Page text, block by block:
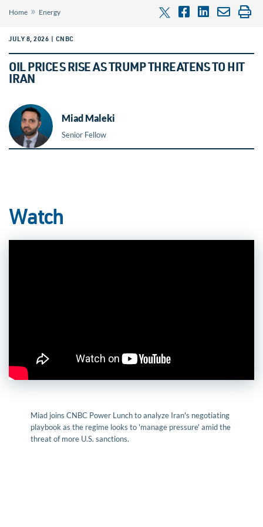
Home » Energy
JULY 8, 2026 | CNBC
OIL PRICES RISE AS TRUMP THREATENS TO HIT
IRAN
Miad Maleki
Senior Fellow
Watch
Miad joins CNBC Power Lunch to analyze Iran's negotiating
playbook as the regime looks to 'manage pressure' amid the
threat of more U.S. sanctions.